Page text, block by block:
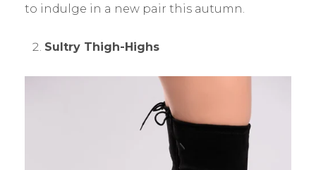
to indulge in a new pair this autumn.
Sultry Thigh-Highs